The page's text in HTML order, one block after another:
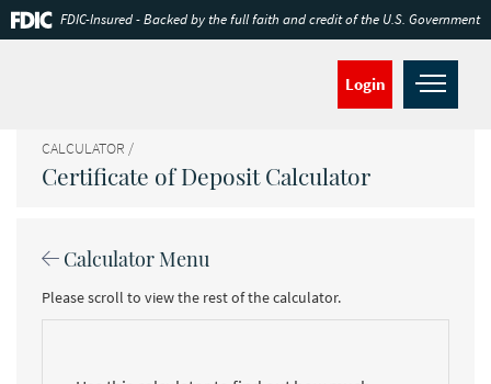
Skip
Navigation
Documents
Acrobat
view,download
Adobe®
FDIC-Insured - Backed by the full faith and credit of the U.S. Government
Open
Login
CALCULATOR
Certificate of Deposit Calculator
Calculator Menu
Please scroll to view the rest of the calculator.